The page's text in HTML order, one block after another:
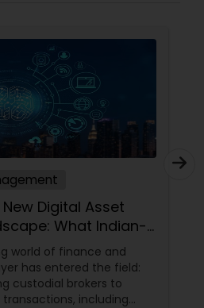
Digital Asset
What Indian-
to Know
world of finance and
has entered the field:
custodial brokers to
including